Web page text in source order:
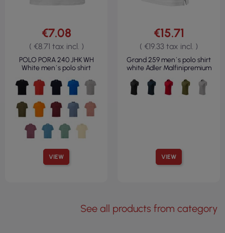
VIEW
€7.08
( €8.71 tax incl. )
POLO PORA 240 JHK WH
White men`s polo shirt
VIEW
€15.71
( €19.33 tax incl. )
Grand 259 men`s polo shirt
white Adler Malfinipremium
See all products from category